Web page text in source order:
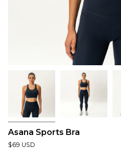
Asana Sports Bra
$69 USD